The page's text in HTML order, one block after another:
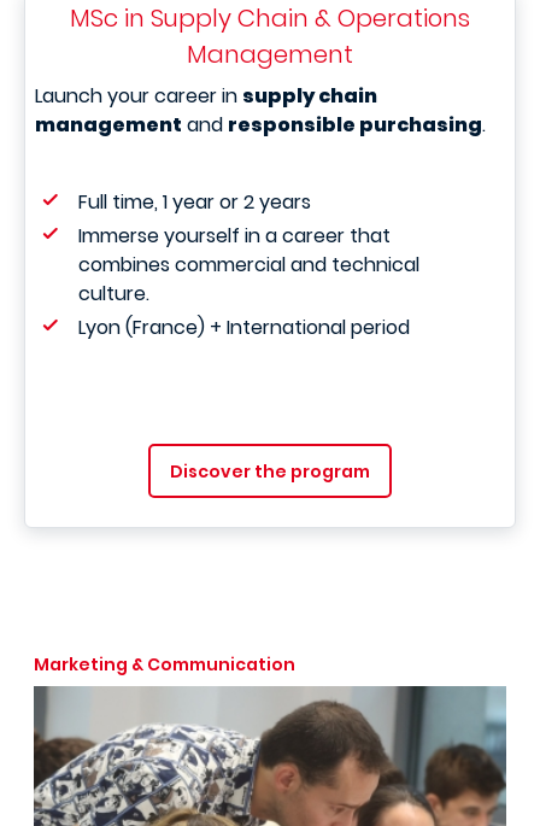
MSc in Supply Chain & Operations
Management
Launch your career in supply chain
management and responsible purchasing.
Full time, 1 year or 2 years
Immerse yourself in a career that
combines commercial and technical
culture.
Lyon (France) + International period
Discover the program
Marketing & Communication